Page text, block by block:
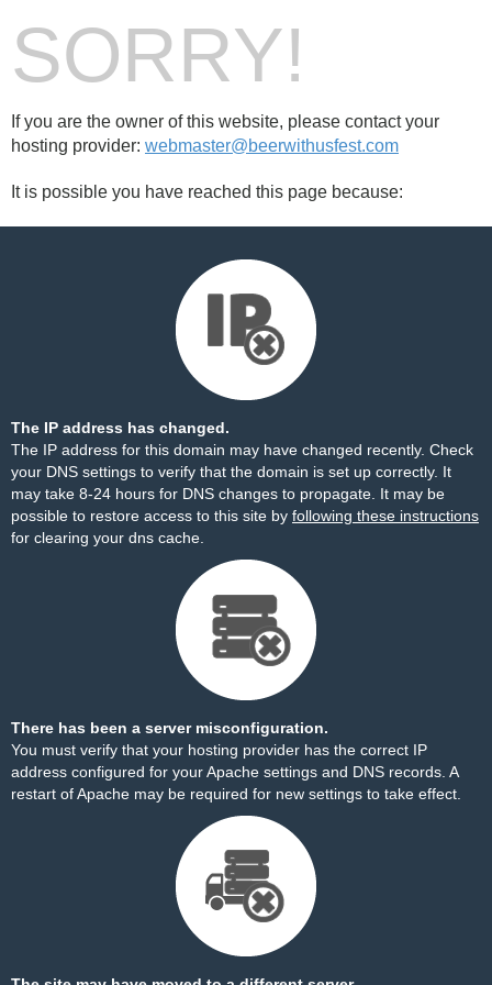
SORRY!
If you are the owner of this website, please contact your
hosting provider: webmaster@beerwithusfest.com
It is possible you have reached this page because:
The IP address has changed.
The IP address for this domain may have changed recently. Check
your DNS settings to verify that the domain is set up correctly. It
may take 8-24 hours for DNS changes to propagate. It may be
possible to restore access to this site by following these instructions
for clearing your dns cache.
There has been a server misconfiguration.
You must verify that your hosting provider has the correct IP
address configured for your Apache settings and DNS records. A
restart of Apache may be required for new settings to take effect.